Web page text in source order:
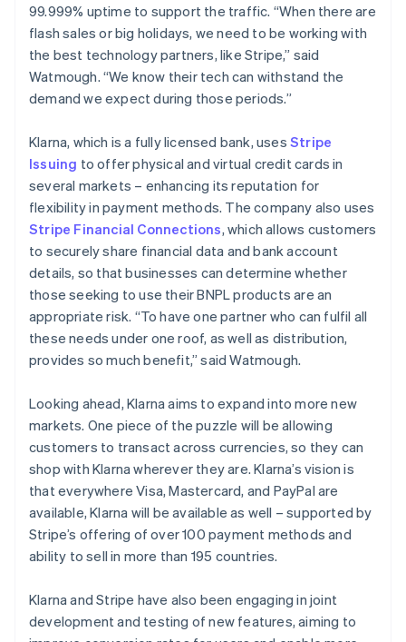
99.999% uptime to support the traffic. “When there are
flash sales or big holidays, we need to be working with
the best technology partners, like Stripe,” said
Watmough. “We know their tech can withstand the
demand we expect during those periods.”
Klarna, which is a fully licensed bank, uses Stripe
Issuing to offer physical and virtual credit cards in
several markets – enhancing its reputation for
flexibility in payment methods. The company also uses
Stripe Financial Connections, which allows customers
to securely share financial data and bank account
details, so that businesses can determine whether
those seeking to use their BNPL products are an
appropriate risk. “To have one partner who can fulfil all
these needs under one roof, as well as distribution,
provides so much benefit,” said Watmough.
Looking ahead, Klarna aims to expand into more new
markets. One piece of the puzzle will be allowing
customers to transact across currencies, so they can
shop with Klarna wherever they are. Klarna’s vision is
that everywhere Visa, Mastercard, and PayPal are
available, Klarna will be available as well – supported by
Stripe’s offering of over 100 payment methods and
ability to sell in more than 195 countries.
Klarna and Stripe have also been engaging in joint
development and testing of new features, aiming to